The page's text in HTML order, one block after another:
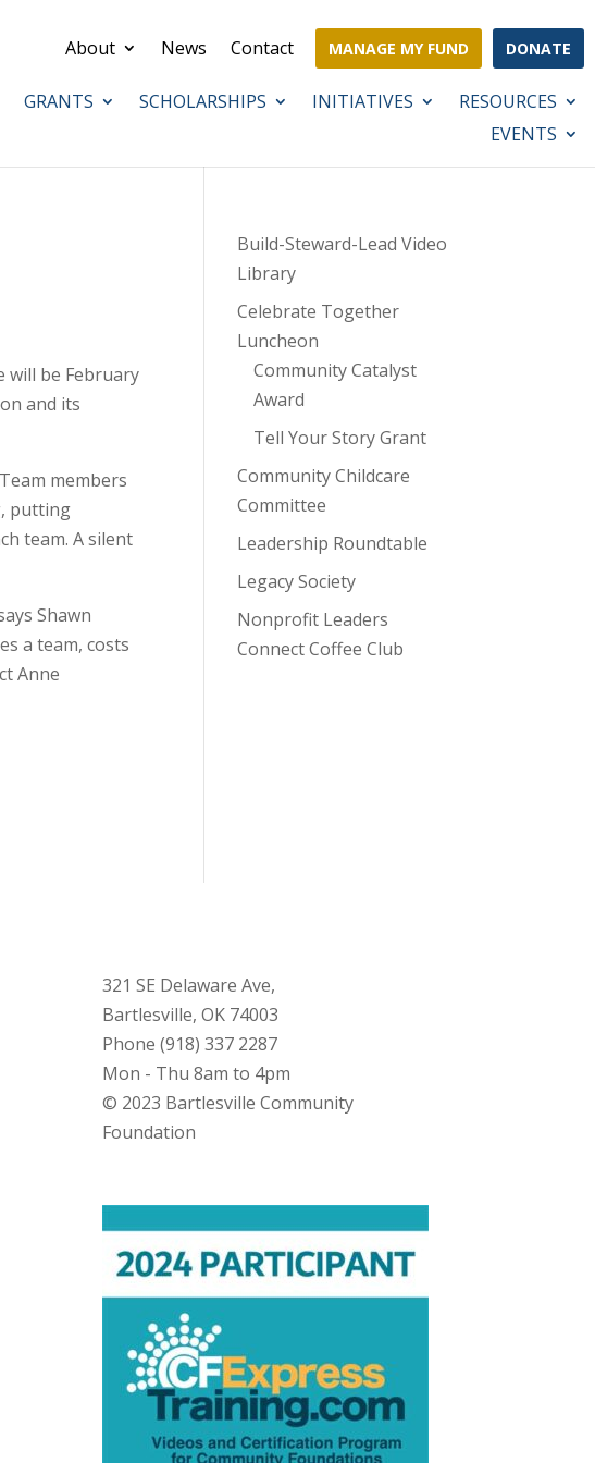
DONATE
MANAGE MY FUND
About News Contact
GRANTS SCHOLARSHIPS INITIATIVES
RESOURCES
EVENTS
will be February
and its
members
putting
team. A silent
Shawn
a team, costs
Anne
Build-Steward-Lead Video
Library
Celebrate Together
Luncheon
Community Catalyst
Award
Tell Your Story Grant
Community Childcare
Committee
Leadership Roundtable
Legacy Society
Nonprofit Leaders
Connect Coffee Club
321 SE Delaware Ave,
Bartlesville, OK 74003
Phone (918) 337 2287
Mon - Thu 8am to 4pm
© 2023 Bartlesville Community
Foundation